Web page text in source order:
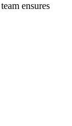
ensures